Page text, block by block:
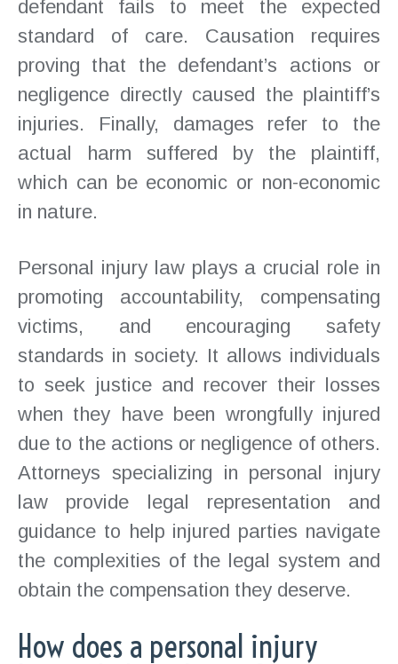
defendant fails to meet the expected
standard of care. Causation requires
proving that the defendant’s actions or
negligence directly caused the plaintiff’s
injuries. Finally, damages refer to the
actual harm suffered by the plaintiff,
which can be economic or non-economic
in nature.
Personal injury law plays a crucial role in
promoting accountability, compensating
victims, and encouraging safety
standards in society. It allows individuals
to seek justice and recover their losses
when they have been wrongfully injured
due to the actions or negligence of others.
Attorneys specializing in personal injury
law provide legal representation and
guidance to help injured parties navigate
the complexities of the legal system and
obtain the compensation they deserve.
How does a personal injury